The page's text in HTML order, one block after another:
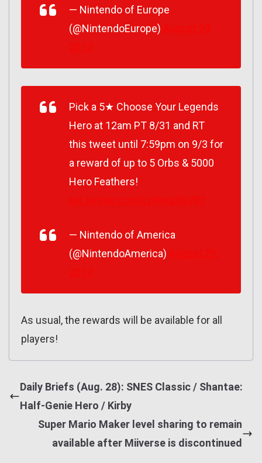
— Nintendo of Europe
(@NintendoEurope)
Pick a 5★ Choose Your Legends
Hero at 12am PT 8/31 and RT
this tweet until 7:59pm on 9/3 for
a reward of up to 5 Orbs & 5000
Hero Feathers!
— Nintendo of America
(@NintendoAmerica)
As usual, the rewards will be available for all
players!
Daily Briefs (Aug. 28): SNES Classic / Shantae:
Half-Genie Hero / Kirby
Super Mario Maker level sharing to remain
available after Miiverse is discontinued